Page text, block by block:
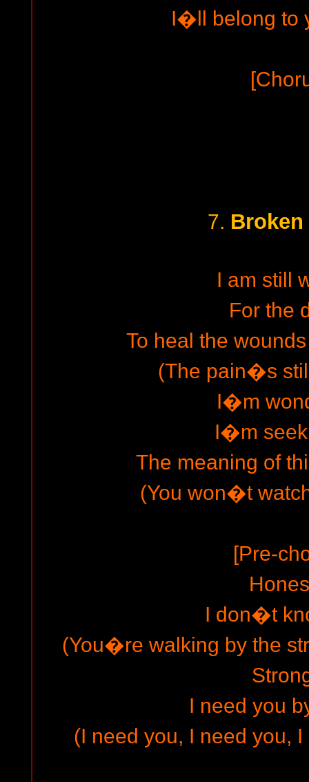
I�ll belong to
7.
I am still
For the
To heal the
(The pain�s
I�m
I�m
The meaning of
(You won�t
[Pre-
I don�t
(You�re walking by the
I need you
(I need you, I need you,